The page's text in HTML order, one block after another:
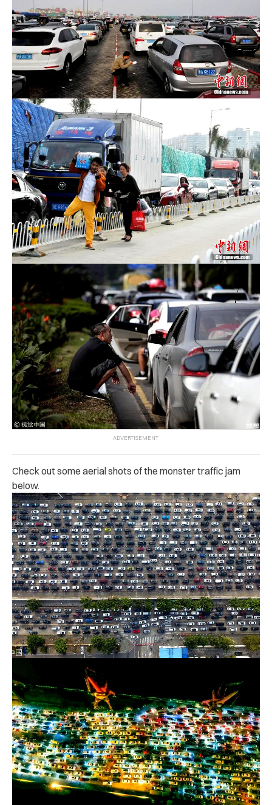
Check out some aerial shots of the monster traffic jam
below.